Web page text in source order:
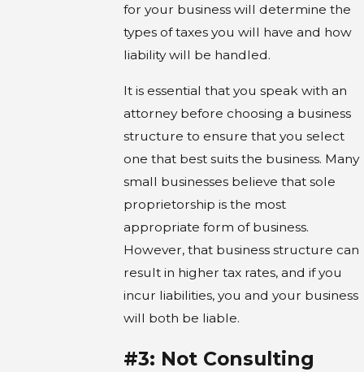
for your business will determine the
types of taxes you will have and how
liability will be handled.
It is essential that you speak with an
attorney before choosing a business
structure to ensure that you select
one that best suits the business. Many
small businesses believe that sole
proprietorship is the most
appropriate form of business.
However, that business structure can
result in higher tax rates, and if you
incur liabilities, you and your business
will both be liable.
#3: Not Consulting